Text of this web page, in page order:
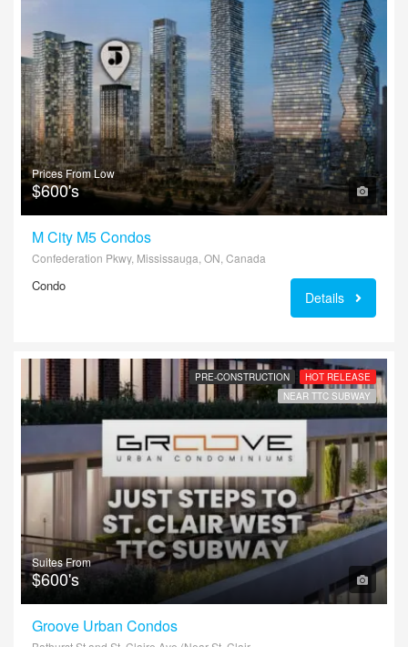
Prices From Low
$600's
M City M5 Condos
Confederation Pkwy, Mississauga, ON, Canada
Condo
Details
PRE-CONSTRUCTION
HOT RELEASE
NEAR TTC SUBWAY
Suites From
$600's
Groove Urban Condos